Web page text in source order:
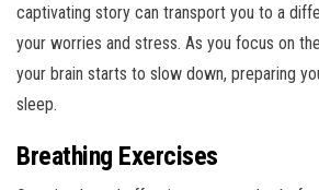
captivating story can transport you to a
your worries and stress. As you focus on
your brain starts to slow down, preparing
sleep.
Breathing Exercises